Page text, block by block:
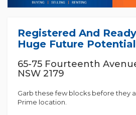
Registered And
Huge Future
65-75 Fourteenth
NSW 2179
Garb these few blocks before they
Prime location.